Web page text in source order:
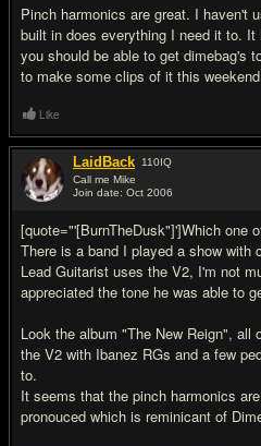
Pinch harmonics are great. I haven't
built in does everything I need it to.
you should be able to get dimebag's
to make some clips of it this
Like
LaidBack 110IQ
Call me Mike
Join date: Oct 2006
[quote="'[BurnTheDusk"]']Which one
There is a band I played a show with
Lead Guitarist uses the V2, I'm not
appreciated the tone he was able to
Look the album "The New Reign",
the V2 with Ibanez RGs and a few
to.
It seems that the pinch harmonics
pronouced which is reminicant of